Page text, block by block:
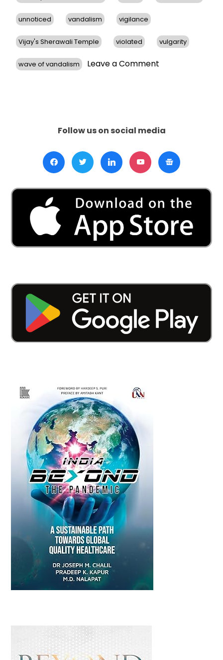
unnoticed vandalism vigilance
Vijay's Sherawali Temple violated vulgarity
wave of vandalism Leave a Comment
Bay
Face
Vandalism,
Follow us on social media